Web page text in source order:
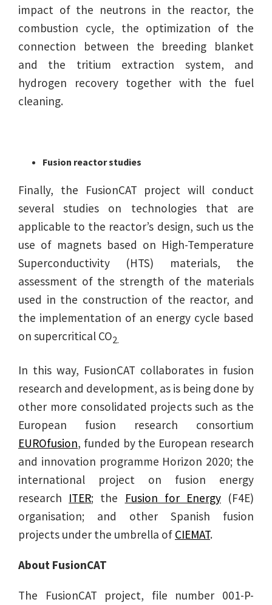
impact of the neutrons in the reactor, the
combustion cycle, the optimization of the
connection between the breeding blanket
and the tritium extraction system, and
hydrogen recovery together with the fuel
cleaning.
Fusion reactor studies
Finally, the FusionCAT project will conduct
several studies on technologies that are
applicable to the reactor’s design, such us the
use of magnets based on High-Temperature
Superconductivity (HTS) materials, the
assessment of the strength of the materials
used in the construction of the reactor, and
the implementation of an energy cycle based
on supercritical CO2.
In this way, FusionCAT collaborates in fusion
research and development, as is being done by
other more consolidated projects such as the
European fusion research consortium
EUROfusion, funded by the European research
and innovation programme Horizon 2020; the
international project on fusion energy
research ITER; the Fusion for Energy(F4E)
organisation; and other Spanish fusion
projects under the umbrella of CIEMAT.
About FusionCAT
The FusionCAT project, file number 001-P-